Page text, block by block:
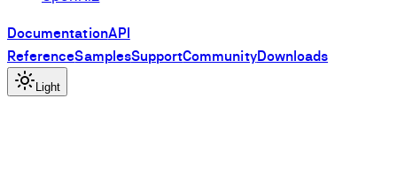
DocumentationAPI
ReferenceSamplesSupportCommunityDownloads
Light